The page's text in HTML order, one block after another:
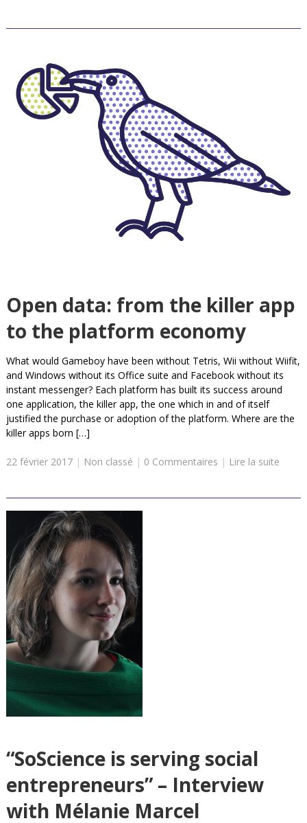
Open data: from the killer app
to the platform economy
What would Gameboy have been without Tetris, Wii without Wiifit,
and Windows without its Office suite and Facebook without its
instant messenger? Each platform has built its success around
one application, the killer app, the one which in and of itself
justified the purchase or adoption of the platform. Where are the
killer apps born […]
22 février 2017| Non classé | 0 Commentaires | Lire la suite
“SoScience is serving social
entrepreneurs” – Interview
with Mélanie Marcel